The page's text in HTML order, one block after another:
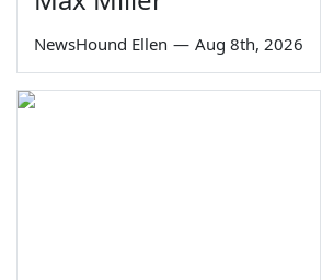
NewsHound Ellen — Aug 8th, 2026